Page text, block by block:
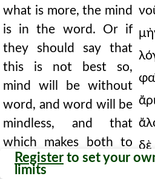
Register to set your
limits
what is more, the mind
is in the word. Or if
they should say that
this is not best so,
mind will be without
word, and word will be
mindless, and that
which makes both to
be understood as what